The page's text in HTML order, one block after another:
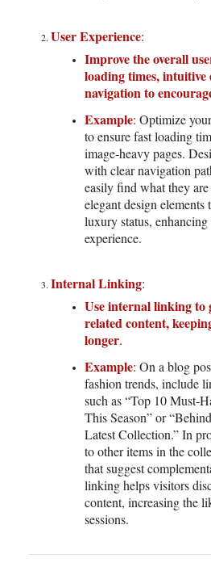
User Experience:
Improve the overall
loading times, intuitive
navigation to
Example: Optimize
to ensure fast loading
image-heavy pages.
with clear navigation
easily find what they
elegant design elements
luxury status,
experience.
Internal Linking:
Use internal linking to
related content,
longer.
Example: On a blog
fashion trends, include
such as “Top 10 Must-
This Season” or
Latest Collection.” In
to other items in the
that suggest
linking helps visitors
content, increasing the
sessions.